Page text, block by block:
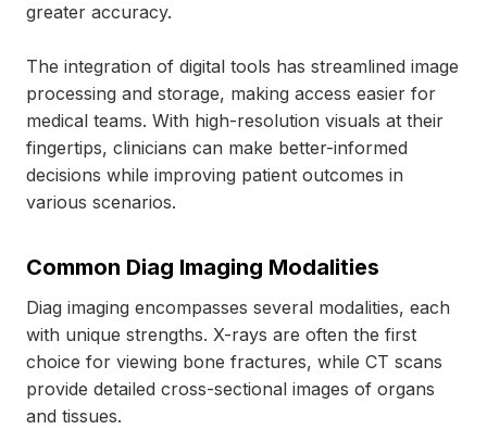
greater accuracy.
The integration of digital tools has streamlined image
processing and storage, making access easier for
medical teams. With high-resolution visuals at their
fingertips, clinicians can make better-informed
decisions while improving patient outcomes in
various scenarios.
Common Diag Imaging Modalities
Diag imaging encompasses several modalities, each
with unique strengths. X-rays are often the first
choice for viewing bone fractures, while CT scans
provide detailed cross-sectional images of organs
and tissues.